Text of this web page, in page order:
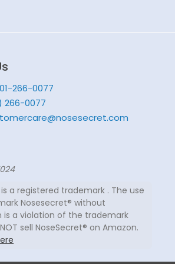
266-0077
266-0077
a registered trademark . The use
Nosesecret® without
is a violation of the trademark
sell NoseSecret® on Amazon.